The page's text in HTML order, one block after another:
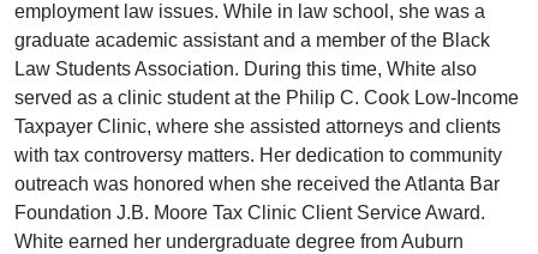
employment law issues. While in law school, she was a
graduate academic assistant and a member of the Black
Law Students Association. During this time, White also
served as a clinic student at the Philip C. Cook Low-Income
Taxpayer Clinic, where she assisted attorneys and clients
with tax controversy matters. Her dedication to community
outreach was honored when she received the Atlanta Bar
Foundation J.B. Moore Tax Clinic Client Service Award.
White earned her undergraduate degree from Auburn